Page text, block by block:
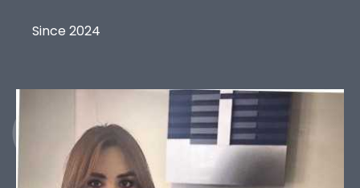
Since 2024